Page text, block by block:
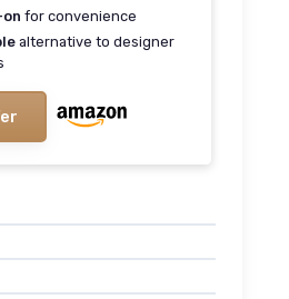
for convenience
alternative to designer